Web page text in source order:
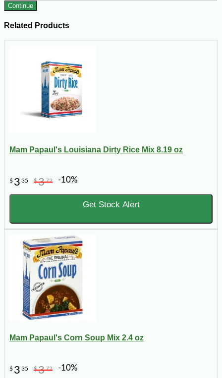
Continue
Related Products
Mam Papaul's Louisiana Dirty Rice Mix 8.19 oz
$ 3 35 $372 -10%
Get Stock Alert
Mam Papaul's Corn Soup Mix 2.4 oz
$ 3 35 $372 -10%